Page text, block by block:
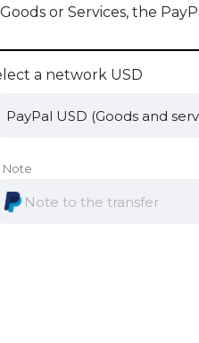
or Services, the
a network USD
Note